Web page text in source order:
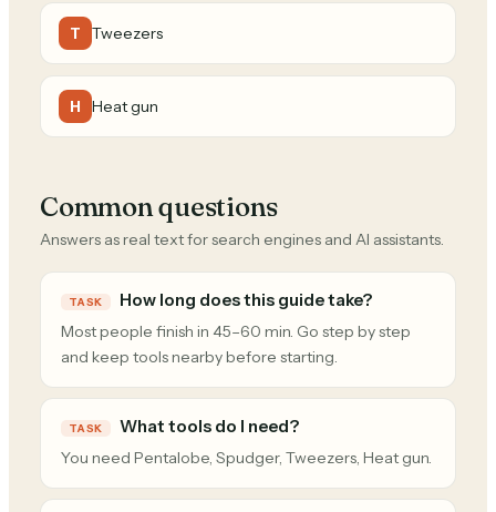
T Tweezers
H Heat gun
Common questions
Answers as real text for search engines and AI assistants.
TASK How long does this guide take?
Most people finish in 45–60 min. Go step by step
and keep tools nearby before starting.
TASK What tools do I need?
You need Pentalobe, Spudger, Tweezers, Heat gun.